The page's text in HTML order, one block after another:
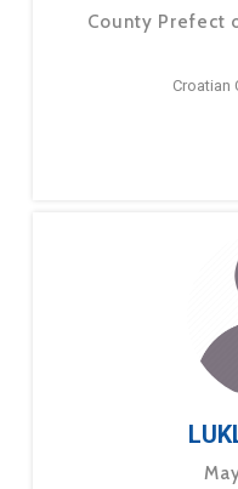
County Prefect
Croatian